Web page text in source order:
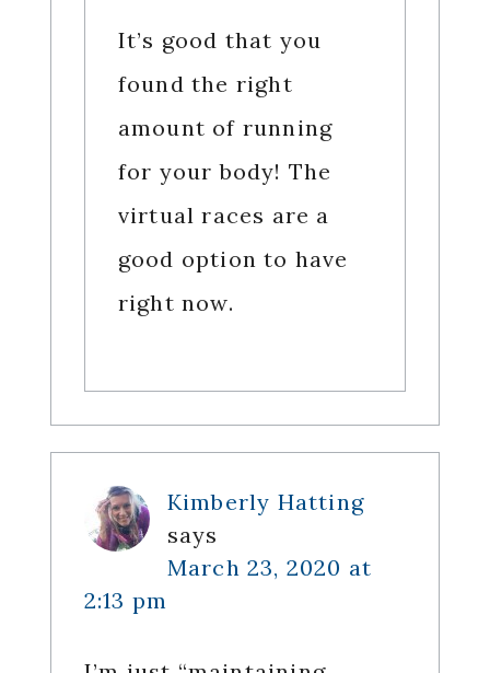
It’s good that you
found the right
amount of running
for your body! The
virtual races are a
good option to have
right now.
Kimberly Hatting
says
March 23, 2020 at
2:13 pm